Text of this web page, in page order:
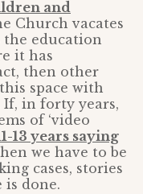
and
Church vacates
the education
it has
then other
space with
If, in forty years,
of ‘video
13 years saying
we have to be
cases, stories
done.